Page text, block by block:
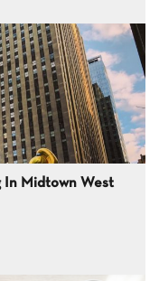
In Midtown West